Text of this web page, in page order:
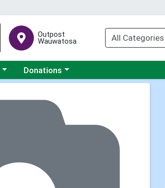
Outpost
Wauwatosa
Choose a category menu
Donations